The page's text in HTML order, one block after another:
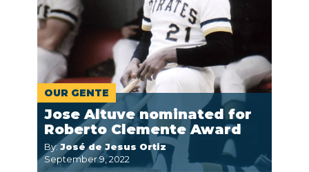
OUR GENTE
Jose Altuve nominated for
Roberto Clemente Award
By:José de Jesus Ortiz
September 9, 2022